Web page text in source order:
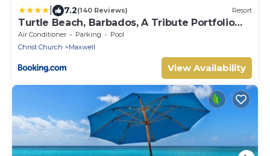
7.2(140 Reviews) Resort
Turtle Beach, Barbados, A Tribute Portfolio
All-Inclusive Resort
Air Conditioner Parking
Pool
Christ Church
Maxwell
View Availability